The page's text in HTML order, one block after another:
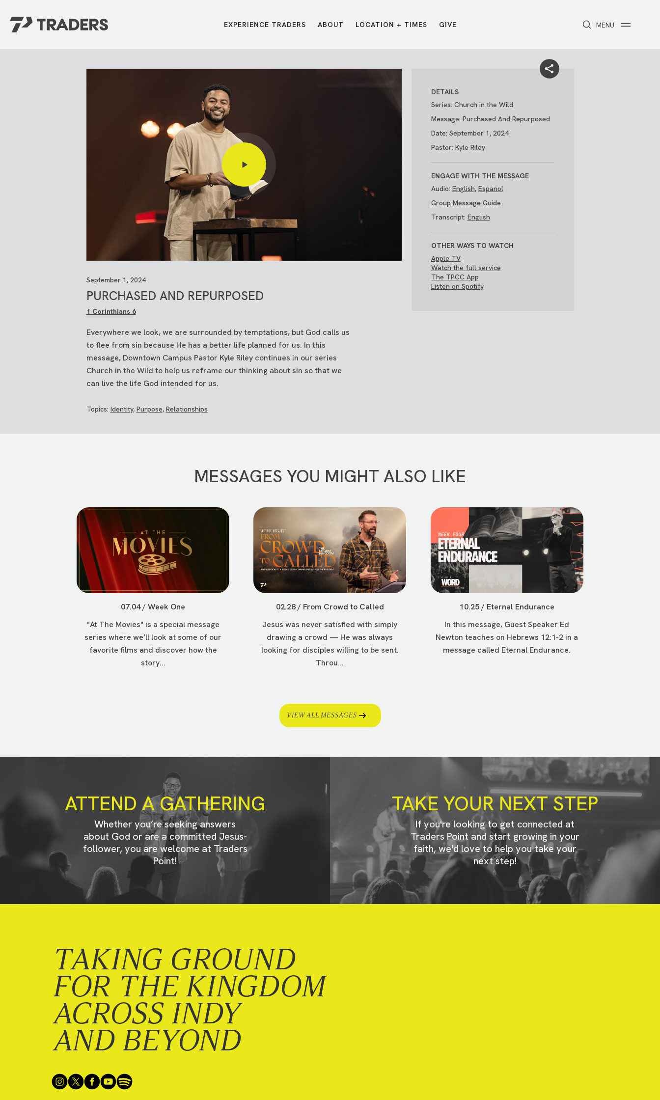
Toggle navigation
MENU
CLOSE
Watch on the App
Watch Live Online
Listen on Spotify
Attend First Step
Join a Group
Make A Difference
NEED CARE? / / THE PARK
EXPERIENCE TRADERS ABOUT LOCATION + TIMES GIVE
September 1, 2024
PURCHASED AND REPURPOSED
1 Corinthians 6
Everywhere we look, we are surrounded by temptations, but God calls us
to flee from sin because He has a better life planned for us. In this
message, Downtown Campus Pastor Kyle Riley continues in our series
Church in the Wild to help us reframe our thinking about sin so that we
can live the life God intended for us.
Topics: Identity, Purpose, Relationships
DETAILS
Series: Church in the Wild
Message: Purchased And Repurposed
Date: September 1, 2024
Pastor: Kyle Riley
ENGAGE WITH THE MESSAGE
Audio: English, Espanol
Group Message Guide
Transcript: English
OTHER WAYS TO WATCH
Apple TV
Watch the full service
The TPCC App
Listen on Spotify
MESSAGES YOU MIGHT ALSO LIKE
07.04 / Week One
"At The Movies" is a special message
series where we’ll look at some of our
favorite films and discover how the
story...
02.28 / From Crowd to Called
Jesus was never satisfied with simply
drawing a crowd — He was always
looking for disciples willing to be sent.
Throu...
10.25 / Eternal Endurance
In this message, Guest Speaker Ed
Newton teaches on Hebrews 12:1-2 in a
message called Eternal Endurance.
VIEW ALL MESSAGES
ATTEND A GATHERING
Whether you’re seeking answers
about God or are a committed Jesus-
follower, you are welcome at Traders
Point!
TAKE YOUR NEXT STEP
If you're looking to get connected at
Traders Point and start growing in your
faith, we'd love to help you take your
next step!
TAKING GROUND
FOR THE KINGDOM
ACROSS INDY
AND BEYOND